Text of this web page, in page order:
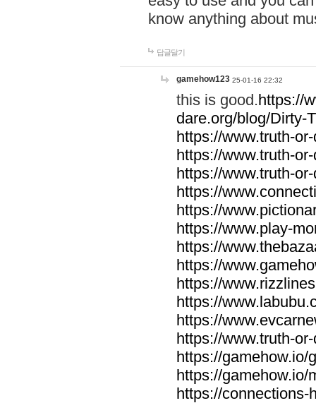
know anything about
답글달기
gamehow123 25-01-16 22:32
this is good.https://
dare.org/blog/Dirty-
https://www.truth-
https://www.truth-
https://www.truth-
https://
https://
https://www.play-
https://
https://
https://
https://
https://
https://www.truth-
https://gamehow.io/
https://gamehow.io/
https://connections-